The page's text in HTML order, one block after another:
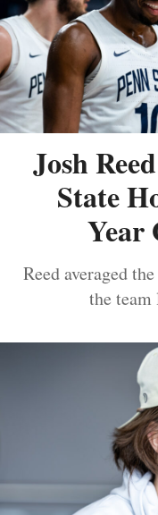
Josh
State
Reed averaged
the team